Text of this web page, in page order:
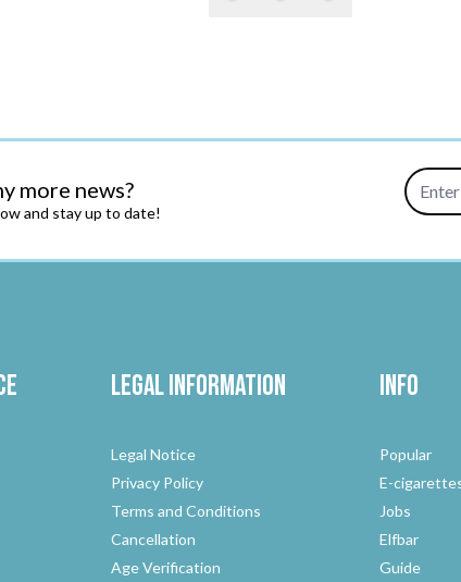
more news?
and stay up to date!
Email
Legal Information
Legal Notice
Privacy Policy
Terms and Conditions
Cancellation
Age Verification
Info
Popular
E-
Jobs
Elfbar
Guide